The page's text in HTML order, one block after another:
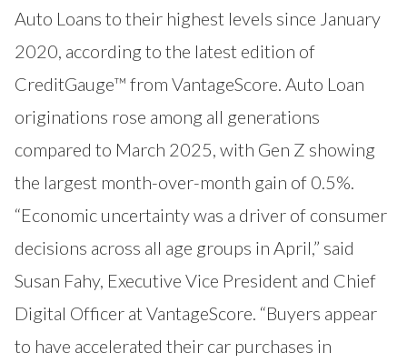
Auto Loans to their highest levels since January
2020, according to the latest edition of
CreditGauge™ from VantageScore. Auto Loan
originations rose among all generations
compared to March 2025, with Gen Z showing
the largest month-over-month gain of 0.5%.
“Economic uncertainty was a driver of consumer
decisions across all age groups in April,” said
Susan Fahy, Executive Vice President and Chief
Digital Officer at VantageScore. “Buyers appear
to have accelerated their car purchases in